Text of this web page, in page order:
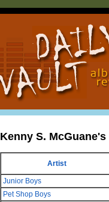
Kenny S.
Artist
Junior Boys
Pet Shop Boys